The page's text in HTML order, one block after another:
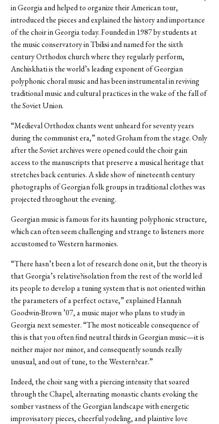
in Georgia and helped to organize their American tour,
introduced the pieces and explained the history and importance
of the choir in Georgia today. Founded in 1987 by students at
the music conservatory in Tbilisi and named for the sixth
century Orthodox church where they regularly perform,
Anchiskhati is the world’s leading exponent of Georgian
polyphonic choral music and has been instrumental in reviving
traditional music and cultural practices in the wake of the fall of
the Soviet Union.
“Medieval Orthodox chants went unheard for seventy years
during the communist era,” noted Groham from the stage. Only
after the Soviet archives were opened could the choir gain
access to the manuscripts that preserve a musical heritage that
stretches back centuries. A slide show of nineteenth century
photographs of Georgian folk groups in traditional clothes was
projected throughout the evening.
Georgian music is famous for its haunting polyphonic structure,
which can often seem challenging and strange to listeners more
accustomed to Western harmonies.
“There hasn’t been a lot of research done on it, but the theory is
that Georgia’s relative?isolation from the rest of the world led
its people to develop a tuning system that is not oriented within
the parameters of a perfect octave,” explained Hannah
Goodwin-Brown ’07, a music major who plans to study in
Georgia next semester. “The most noticeable consequence of
this is that you often find neutral thirds in Georgian music—it is
neither major nor minor, and consequently sounds really
unusual, and out of tune, to the Western?ear.”
Indeed, the choir sang with a piercing intensity that soared
through the Chapel, alternating monastic chants evoking the
somber vastness of the Georgian landscape with energetic
improvisatory pieces, cheerful yodeling, and plaintive love